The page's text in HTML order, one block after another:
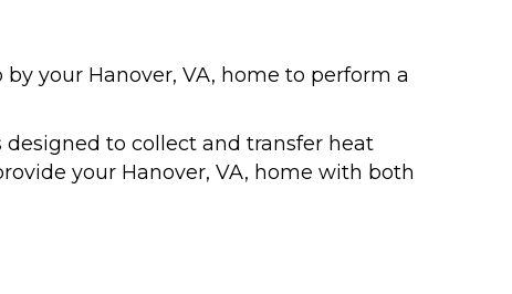
your Hanover, VA, home to perform a
to collect and transfer heat
your Hanover, VA, home with both